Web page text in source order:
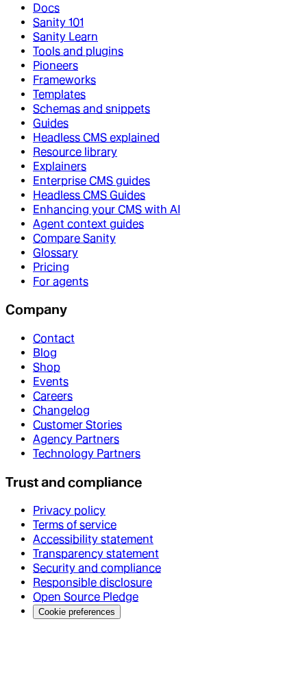
Docs
Sanity 101
Sanity Learn
Tools and plugins
Pioneers
Frameworks
Templates
Schemas and snippets
Guides
Headless CMS explained
Resource library
Explainers
Enterprise CMS guides
Headless CMS Guides
Enhancing your CMS with AI
Agent context guides
Compare Sanity
Glossary
Pricing
For agents
Company
Contact
Blog
Shop
Events
Careers
Changelog
Customer Stories
Agency Partners
Technology Partners
Trust and compliance
Privacy policy
Terms of service
Accessibility statement
Transparency statement
Security and compliance
Responsible disclosure
Open Source Pledge
Cookie preferences